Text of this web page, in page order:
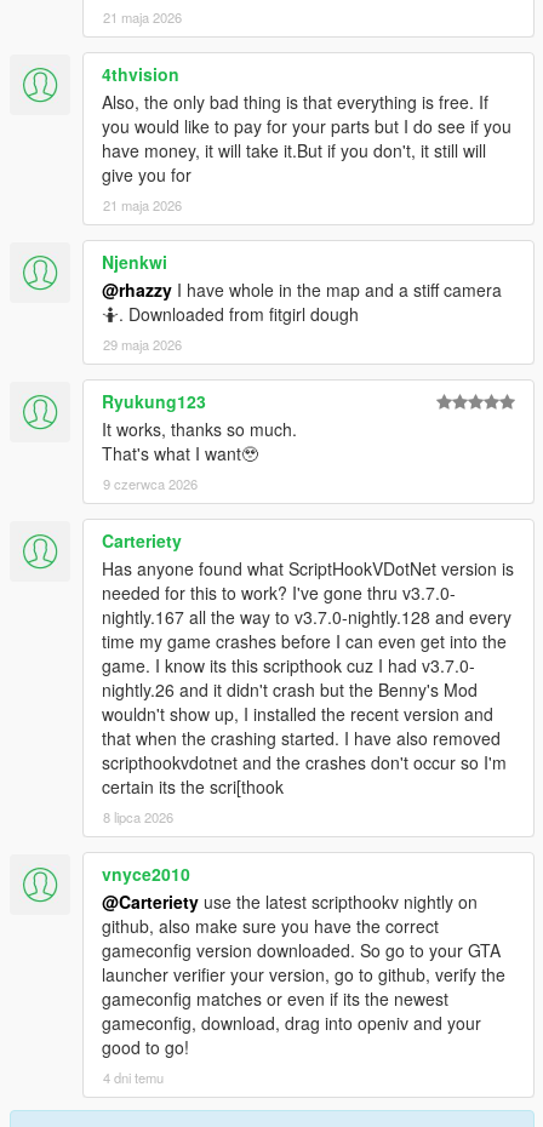
21 maja 2026
4thvision
Also, the only bad thing is that everything is free. If
you would like to pay for your parts but I do see if you
have money, it will take it.But if you don't, it still will
give you for
21 maja 2026
Njenkwi
@rhazzy I have whole in the map and a stiff camera
🤷. Downloaded from fitgirl dough
29 maja 2026
Ryukung123
It works, thanks so much.
That's what I want🥹
9 czerwca 2026
Carteriety
Has anyone found what ScriptHookVDotNet version is
needed for this to work? I've gone thru v3.7.0-
nightly.167 all the way to v3.7.0-nightly.128 and every
time my game crashes before I can even get into the
game. I know its this scripthook cuz I had v3.7.0-
nightly.26 and it didn't crash but the Benny's Mod
wouldn't show up, I installed the recent version and
that when the crashing started. I have also removed
scripthookvdotnet and the crashes don't occur so I'm
certain its the scri[thook
8 lipca 2026
vnyce2010
@Carteriety use the latest scripthookv nightly on
github, also make sure you have the correct
gameconfig version downloaded. So go to your GTA
launcher verifier your version, go to github, verify the
gameconfig matches or even if its the newest
gameconfig, download, drag into openiv and your
good to go!
4 dni temu